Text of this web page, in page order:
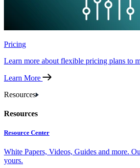
Pricing
Learn more about flexible pricing plans to
Learn More
Resources
Resources
Resource Center
White Papers, Videos, Guides and more.
yours.